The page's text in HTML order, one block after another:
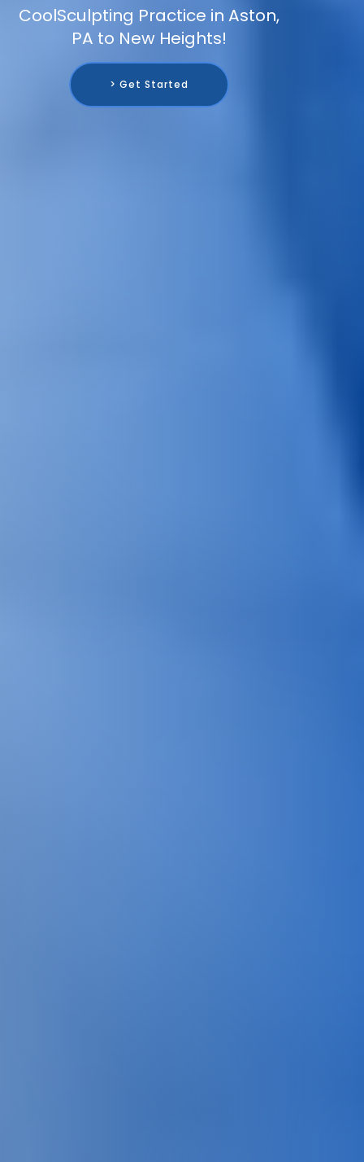
CoolSculpting Practice in Aston,
PA to New Heights!
> Get Started